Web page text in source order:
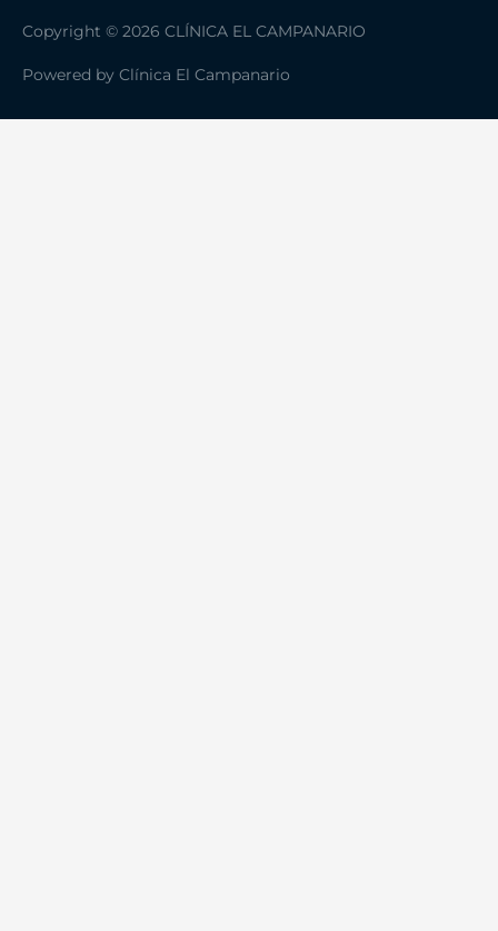
Copyright © 2026 CLÍNICA EL CAMPANARIO
Powered by Clínica El Campanario